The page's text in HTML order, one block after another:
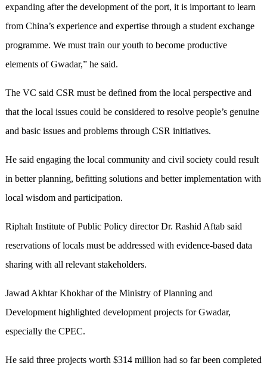
expanding after the development of the port, it is important to learn
from China’s experience and expertise through a student exchange
programme. We must train our youth to become productive
elements of Gwadar,” he said.
The VC said CSR must be defined from the local perspective and
that the local issues could be considered to resolve people’s genuine
and basic issues and problems through CSR initiatives.
He said engaging the local community and civil society could result
in better planning, befitting solutions and better implementation with
local wisdom and participation.
Riphah Institute of Public Policy director Dr. Rashid Aftab said
reservations of locals must be addressed with evidence-based data
sharing with all relevant stakeholders.
Jawad Akhtar Khokhar of the Ministry of Planning and
Development highlighted development projects for Gwadar,
especially the CPEC.
He said three projects worth $314 million had so far been completed